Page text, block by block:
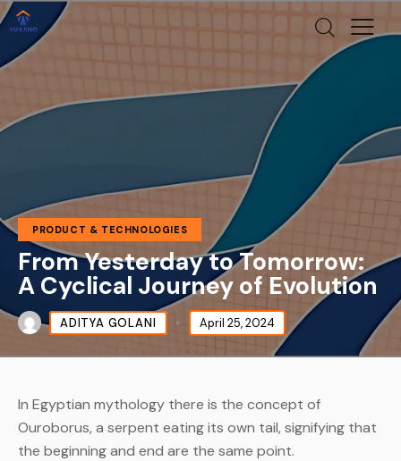
PRODUCT & TECHNOLOGIES
From Yesterday to Tomorrow:
A Cyclical Journey of Evolution
ADITYA GOLANI April 25, 2024
In Egyptian mythology there is the concept of
Ouroborus, a serpent eating its own tail, signifying that
the beginning and end are the same point.